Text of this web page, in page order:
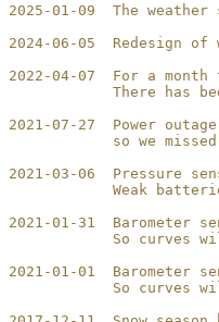
2025-01-09  The
2024-06-05  Redesign
2022-04-07  For a
There has
2021-07-27  Power
so we
2021-03-06  Pressure
Weak
2021-01-31  Barometer
So curves
2021-01-01  Barometer
So curves